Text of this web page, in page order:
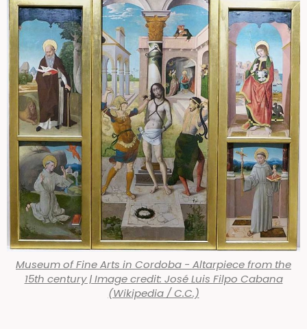
Museum of Fine Arts in Cordoba - Altarpiece from the
15th century | Image credit: José Luis Filpo Cabana
(Wikipedia / C.C.)